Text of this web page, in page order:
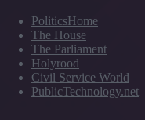
PoliticsHome
The House
The Parliament
Holyrood
Civil Service World
PublicTechnology.net